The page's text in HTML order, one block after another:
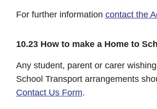
For further information contact the
10.23 How to make a Home to
Any student, parent or carer
School Transport arrangements
Contact Us Form.